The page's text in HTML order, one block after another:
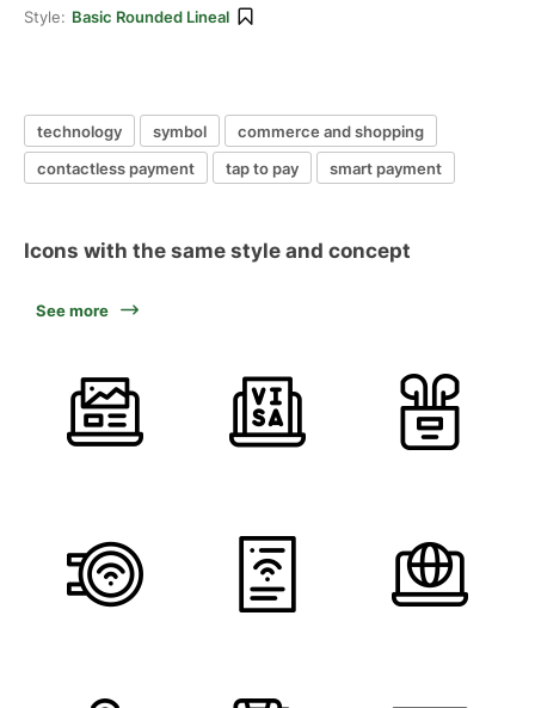
Style: Basic Rounded Lineal
technology symbol
commerce and shopping
contactless payment
tap to pay smart payment
Icons with the same style and concept
See more